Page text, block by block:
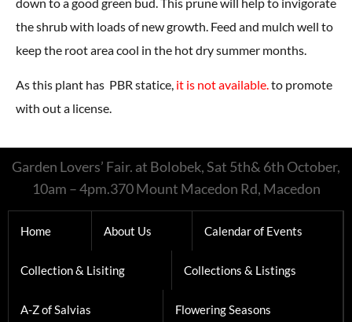
the shrub with loads of new growth. Feed and mulch well to
keep the root area cool in the hot dry summer months.
As this plant has PBR statice, it is not available.to promote
with out a license.
Garden Lovers’ Fair. at Bolobek, Sat 5th& 6th October,
10am – 4pm.370 Mount Macedon Rd, Macedon
Home About Us Calendar of Events
Collection & Lisiting Collections & Listings
A-Z of Salvias Flowering Seasons